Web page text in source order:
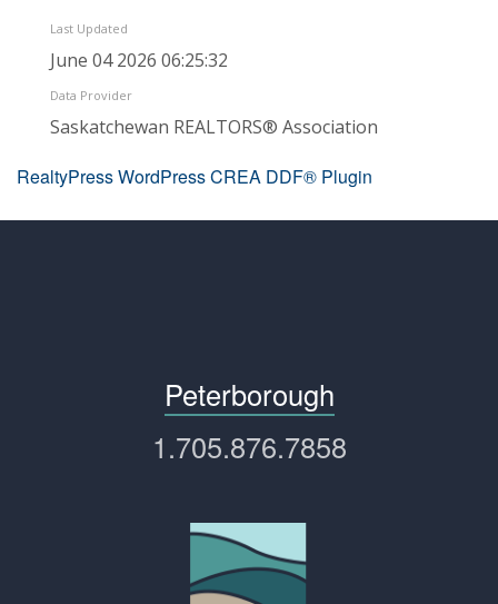
Last Updated
June 04 2026 06:25:32
Data Provider
Saskatchewan REALTORS® Association
RealtyPress WordPress CREA DDF® Plugin
Peterborough
1.705.876.7858